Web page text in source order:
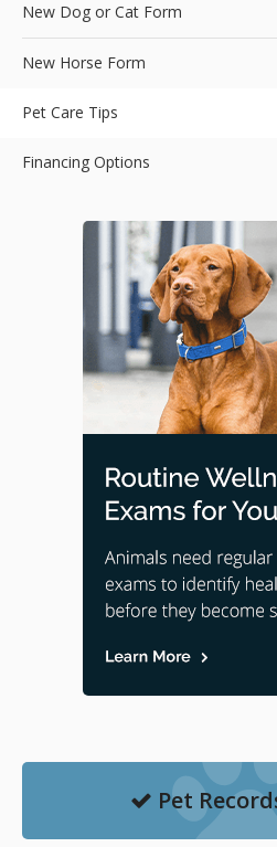
New Dog or Cat Form
New Horse Form
Pet Care Tips
Financing Options
Pet